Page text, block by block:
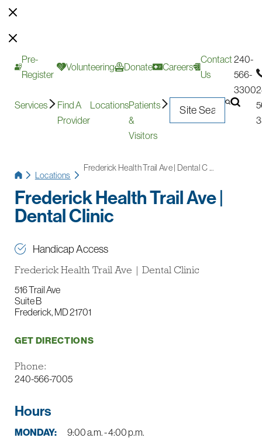
Pre-
Register
Volunteering Donate Careers
Contact
Us
240-
566-
3300
Services
Find A
Provider
LocationsPatients
&
Visitors
Locations
Frederick Health Trail Ave | Dental C ...
Frederick Health Trail Ave |
Dental Clinic
Handicap Access
Frederick Health Trail Ave | Dental Clinic
516 Trail Ave
Suite B
Frederick, MD 21701
GET DIRECTIONS
Phone:
240-566-7005
Hours
MONDAY:
9:00 a.m. - 4:00 p.m.